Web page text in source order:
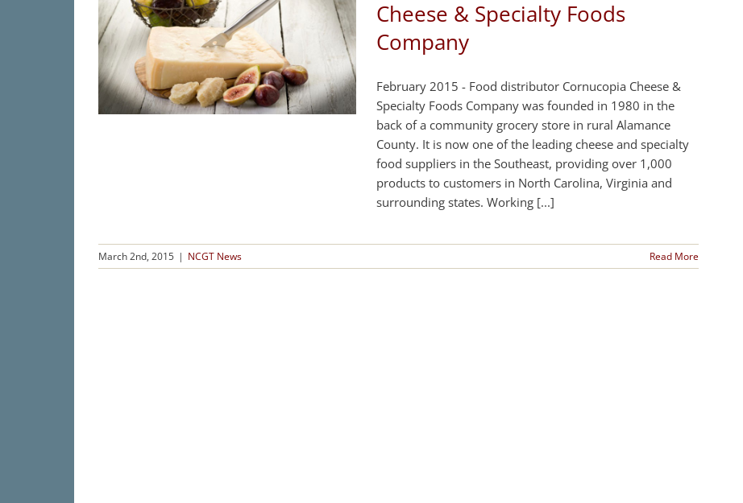
Cheese & Specialty Foods
Company
February 2015 - Food distributor Cornucopia Cheese &
Specialty Foods Company was founded in 1980 in the
back of a community grocery store in rural Alamance
County. It is now one of the leading cheese and specialty
food suppliers in the Southeast, providing over 1,000
products to customers in North Carolina, Virginia and
surrounding states. Working [...]
March 2nd, 2015 | NCGT News Read More